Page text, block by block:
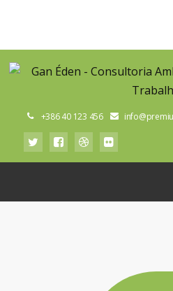
+386 40 123 456